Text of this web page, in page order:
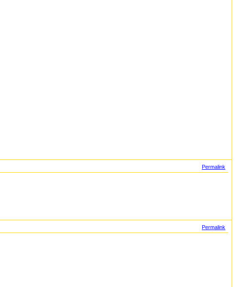
Permalink
Permalink